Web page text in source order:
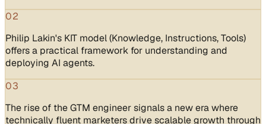
02
Philip Lakin's KIT model (Knowledge, Instructions, Tools)
offers a practical framework for understanding and
deploying AI agents.
03
The rise of the GTM engineer signals a new era where
technically fluent marketers drive scalable growth through